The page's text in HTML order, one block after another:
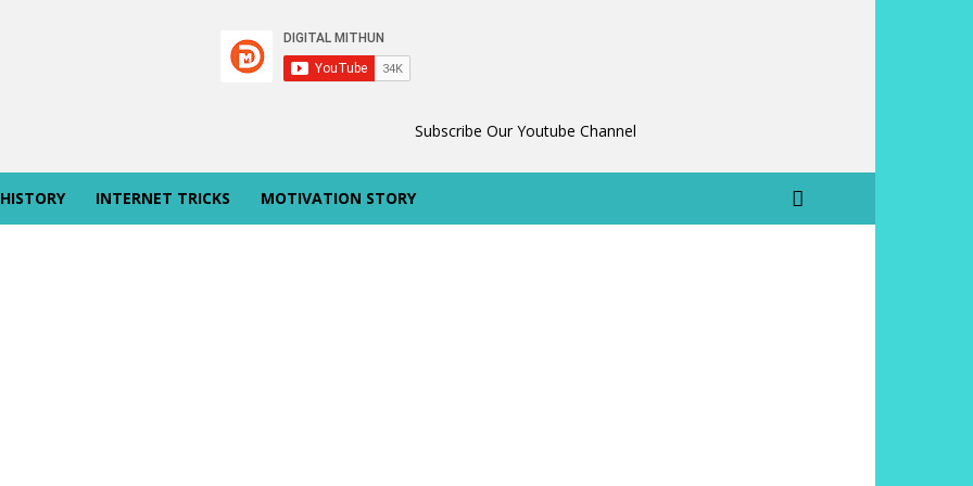
Subscribe Our Youtube Channel
INTERNET TRICKS MOTIVATION STORY